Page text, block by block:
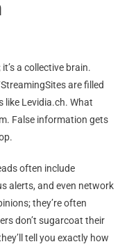
a collective brain.
are filled
like Levidia.ch. What
False information gets
often include
alerts, and even network
they’re often
don’t sugarcoat their
tell you exactly how